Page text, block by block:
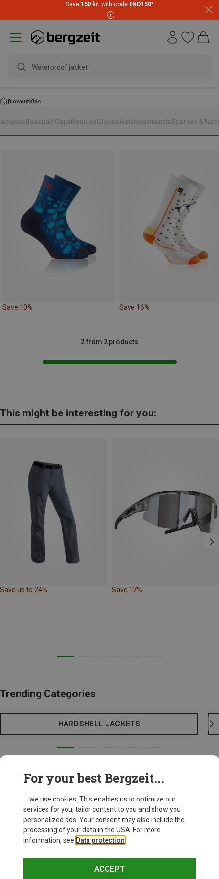
Save 150 kr. with code END150*
Waterproof jacket
BlowoutKids
Baseball Caps BeaniesGloves Hats HeadbandsScarves &
Save 10% Save 16%
2 from 2 products
This might be interesting for you:
Save up to 24% Save 17%
Trending Categories
HARDSHELL JACKETS
For your best Bergzeit...
... we use cookies. This enables us to optimize our
services for you, tailor content to you and show you
personalized ads. Your consent may also include the
processing of your data in the USA. For more
information, see Data protection
ACCEPT